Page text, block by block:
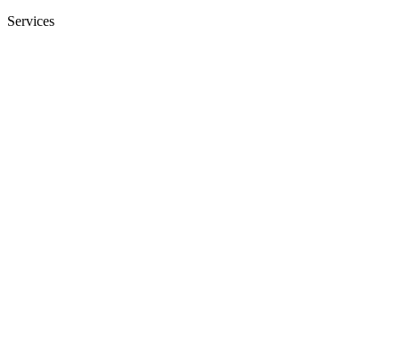
Services